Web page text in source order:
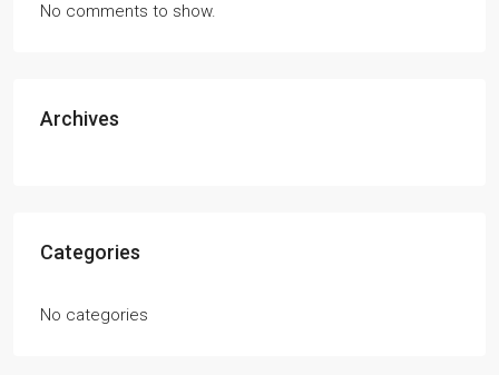
No comments to show.
Archives
Categories
No categories